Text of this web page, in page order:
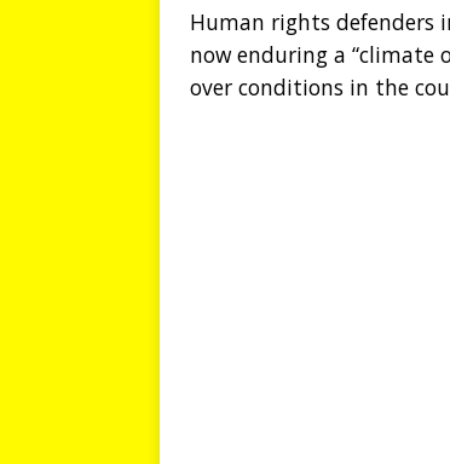
Human rights defenders
now enduring a “climate
over conditions in the